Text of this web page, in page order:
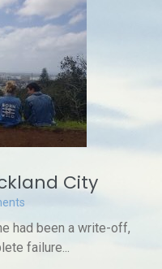
City
had been a write-off,
failure...